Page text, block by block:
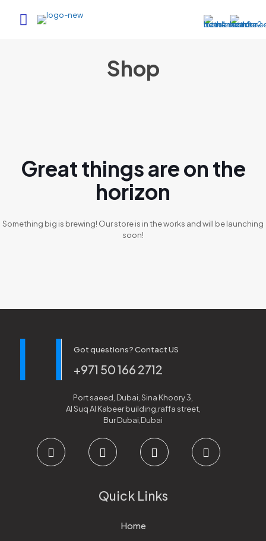
Shop
Great things are on the
horizon
Something big is brewing! Our store is in the works and will be launching
soon!
Got questions? Contact US
+971 50 166 2712
Port saeed, Dubai, Sina Khoory 3,
Al Suq Al Kabeer building,raffa street,
Bur Dubai,Dubai
Quick Links
Home